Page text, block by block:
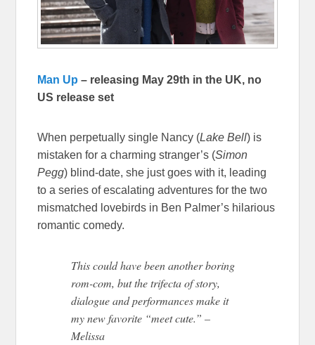
Man Up – releasing May 29th in the UK, no
US release set
When perpetually single Nancy (Lake Bell) is
mistaken for a charming stranger’s (Simon
Pegg) blind-date, she just goes with it, leading
to a series of escalating adventures for the two
mismatched lovebirds in Ben Palmer’s hilarious
romantic comedy.
This could have been another boring
rom-com, but the trifecta of story,
dialogue and performances make it
my new favorite “meet cute.” –
Melissa